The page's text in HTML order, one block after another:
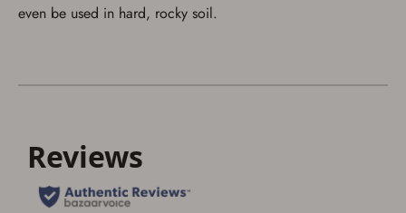
account sign in or creation
If you already have an Account, press the 'Sign In'
button below.
other benefits in addition to a Favorites List. It only takes
a few minutes. Just press the 'Create Account' button
even be used in hard, rocky soil.